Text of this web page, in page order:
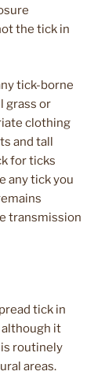
the tick in
tick-borne
grass or
clothing
and tall
for ticks
any tick you
transmission
tick in
although it
routinely
areas.